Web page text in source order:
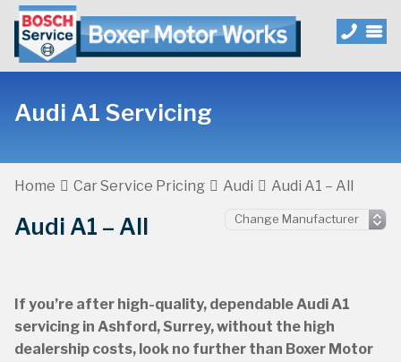
Audi A1 Servicing
Home Car Service Pricing Audi Audi A1 – All
Audi A1 – All
If you’re after high-quality, dependable Audi A1
servicing in Ashford, Surrey, without the high
dealership costs, look no further than Boxer Motor